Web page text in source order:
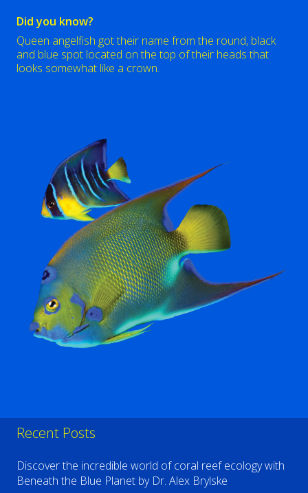
Did you know?
Queen angelfish got their name from the round, black
and blue spot located on the top of their heads that
looks somewhat like a crown.
Recent Posts
Discover the incredible world of coral reef ecology with
Beneath the Blue Planet by Dr. Alex Brylske